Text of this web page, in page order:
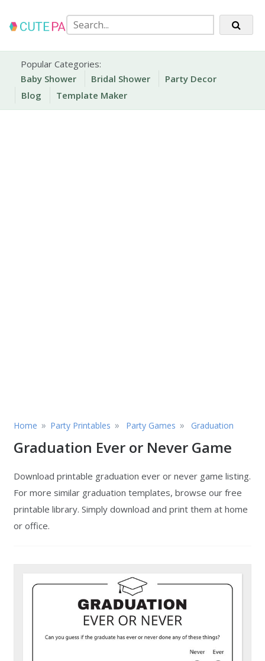
content
Cute Party Prints
Party Printables
Popular Categories:
Baby Shower
Bridal Shower
Party Decor
Blog
Template Maker
Home » Party Printables » Party Games » Graduation
Graduation Ever or Never Game
Download printable graduation ever or never game listing.
For more similar graduation templates, browse our free
printable library. Simply download and print them at home
or office.